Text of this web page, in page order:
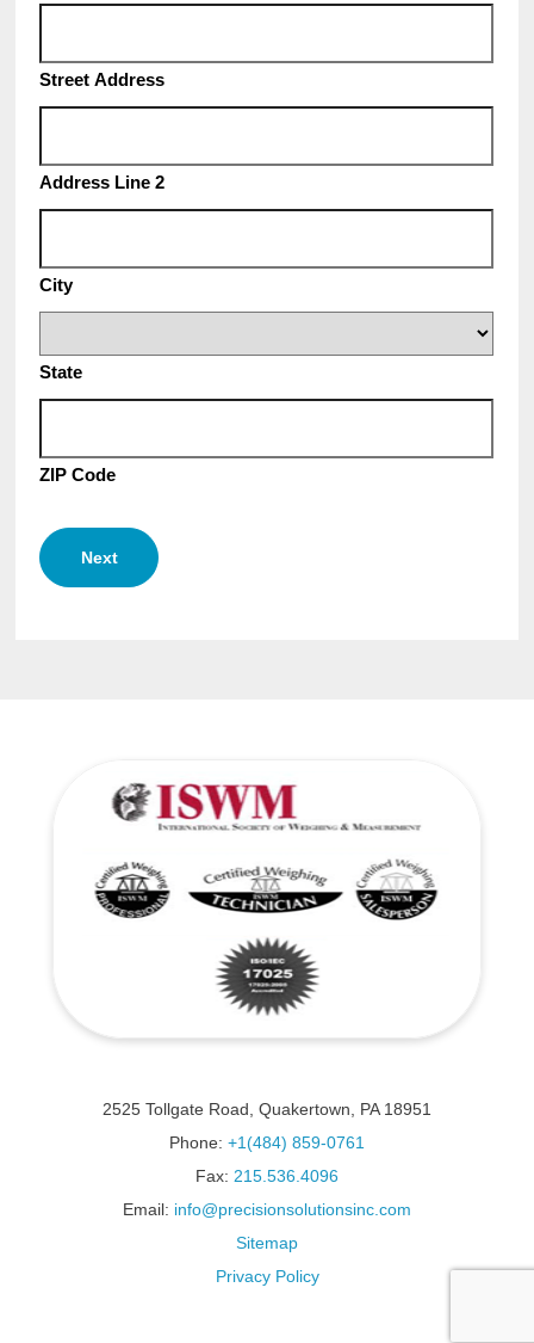
Street Address
Address Line 2
City
State
ZIP Code
2525 Tollgate Road, Quakertown, PA 18951
Phone: +1(484) 859-0761
Fax: 215.536.4096
Email: info@precisionsolutionsinc.com
Sitemap
Privacy Policy